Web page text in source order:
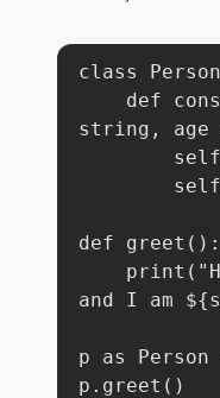
class
string,
def greet():
and I am
p as
p.greet()